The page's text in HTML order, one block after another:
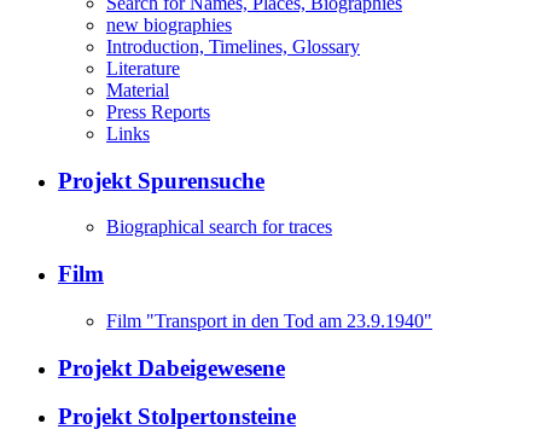
new biographies
Introduction, Timelines, Glossary
Literature
Material
Press Reports
Links
Projekt Spurensuche
Biographical search for traces
Film
Film "Transport in den Tod am 23.9.1940"
Projekt Dabeigewesene
Projekt Stolpertonsteine